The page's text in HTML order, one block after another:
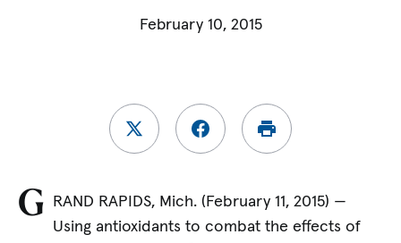
February 10, 2015
G RAND RAPIDS, Mich. (February 11, 2015) —
Using antioxidants to combat the effects of